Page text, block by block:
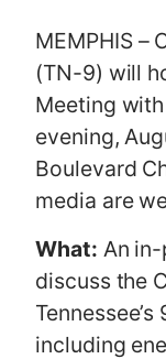
MEMPHIS –
(TN-9) will
Meeting
evening,
Boulevard
media are
What: An
discuss the
Tennessee’s
including